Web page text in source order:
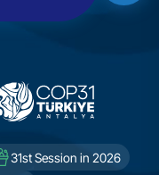
31st Session in 2026